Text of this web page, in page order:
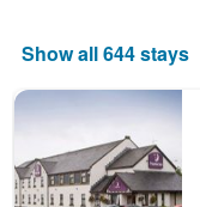
Show all 644 stays